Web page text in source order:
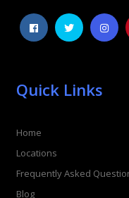
Quick Links
Home
Locations
Frequently Asked
Blog